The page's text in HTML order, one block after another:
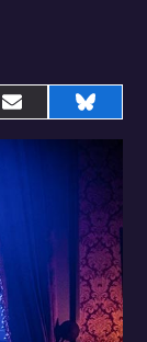
Share
on
E-
Share
on